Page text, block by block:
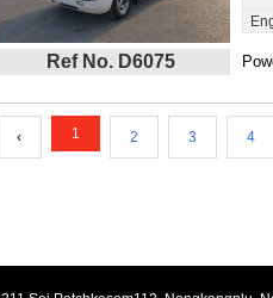
Ref No. D6075
‹ 1 2 3 4